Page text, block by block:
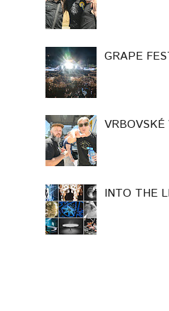
GRAPE
INTO THE